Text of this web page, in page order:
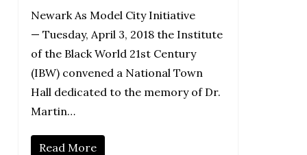
Newark As Model City Initiative
— Tuesday, April 3, 2018 the Institute
of the Black World 21st Century
(IBW) convened a National Town
Hall dedicated to the memory of Dr.
Martin…
Read More